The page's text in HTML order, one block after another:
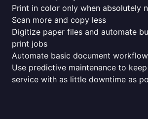
Print in color only when absolutely
Scan more and copy less
Digitize paper files and automate
print jobs
Automate basic document
Use predictive maintenance to
service with as little downtime as